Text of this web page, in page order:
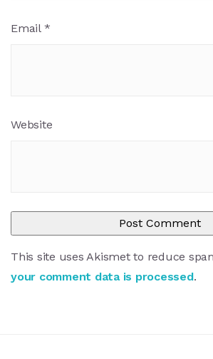
Email *
Website
This site uses Akismet to reduce
your comment data is processed.